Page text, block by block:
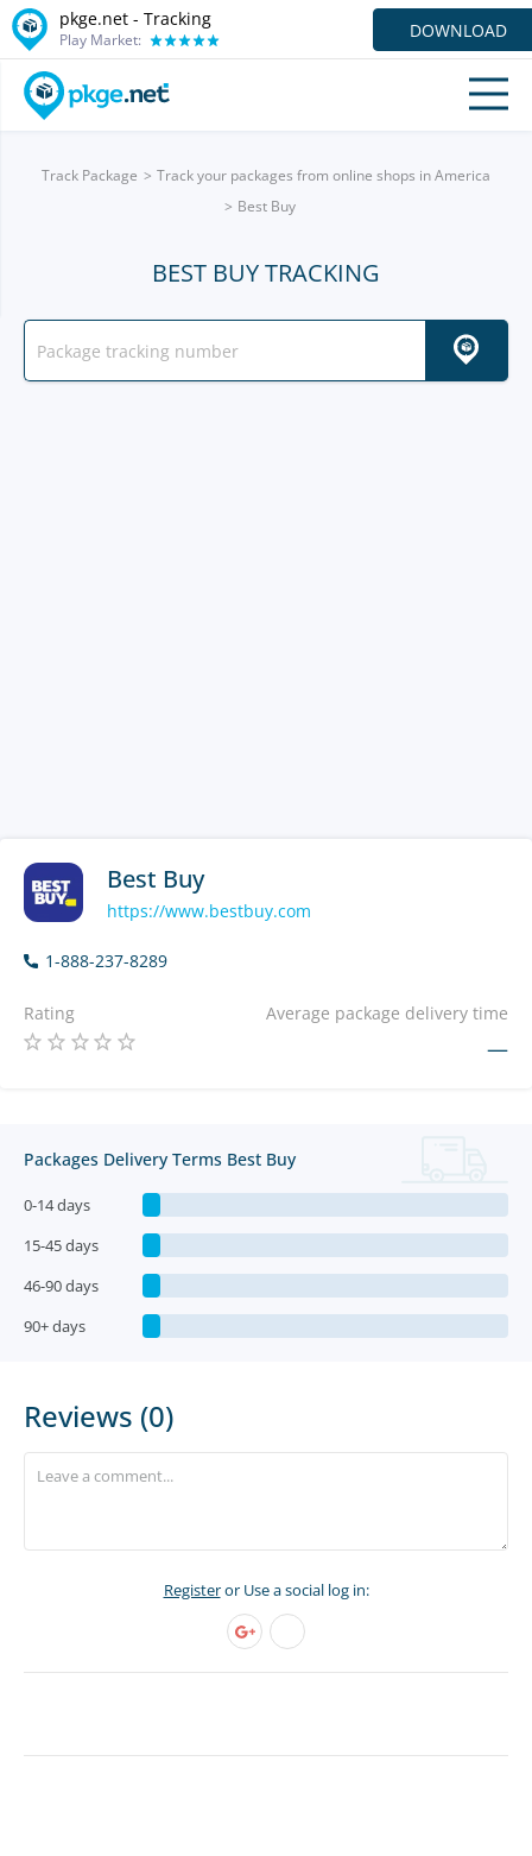
pkge.net - Tracking
Play Market: DOWNLOAD
Track Package
Track your packages from online shops in America
Best Buy
BEST BUY TRACKING
Best Buy
https://www.bestbuy.com
1-888-237-8289
Rating Average package delivery time
—
Packages Delivery Terms Best Buy
0-14 days
15-45 days
46-90 days
90+ days
Reviews (0)
Registeror Use a social log in: